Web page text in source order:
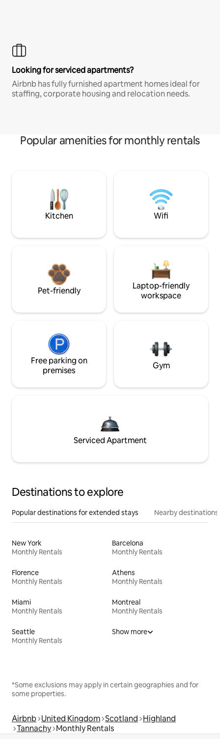
Looking for serviced apartments?
Airbnb has fully furnished apartment homes ideal for
staffing, corporate housing and relocation needs.
Popular amenities for monthly rentals
Kitchen Wifi
Pet-friendly
Laptop-friendly
workspace
Free parking on
premises
Gym
Serviced Apartment
Destinations to explore
Popular destinations for extended stays Nearby destinations
New York
Monthly Rentals
Barcelona
Monthly Rentals
Florence
Monthly Rentals
Athens
Monthly Rentals
Miami
Monthly Rentals
Montreal
Monthly Rentals
Seattle
Monthly Rentals
Show more
*Some exclusions may apply in certain geographies and for
some properties.
Airbnb United Kingdom Scotland Highland
Tannachy Monthly Rentals